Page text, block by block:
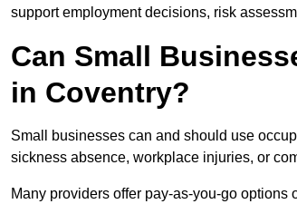
support employment decisions, risk
Can Small
in Coventry?
Small businesses can and should use
sickness absence, workplace injuries, or
Many providers offer pay-as-you-go